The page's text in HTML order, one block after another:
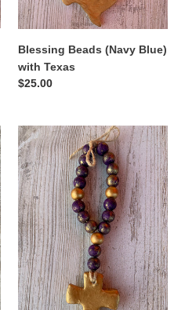
Blessing Beads (Navy Blue)
with Texas
Regular
$25.00
Blessing
Beads
(Purple)
with
Cross